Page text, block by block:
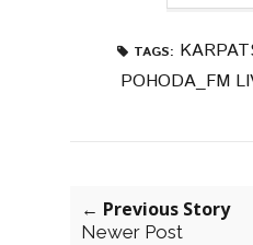
TAGS:
POHODA_FM
← Previous Story
Newer Post